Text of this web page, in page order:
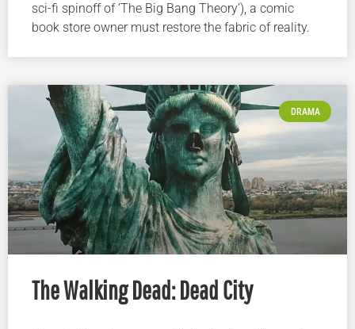
sci-fi spinoff of ‘The Big Bang Theory’), a comic
book store owner must restore the fabric of reality.
DRAMA
The Walking Dead: Dead City